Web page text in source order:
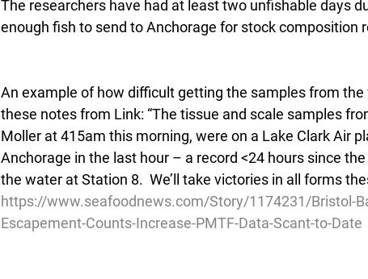
The researchers have had at least two unfishable days
enough fish to send to Anchorage for stock composition
An example of how difficult getting the samples from
these notes from Link: “The tissue and scale samples
Moller at 415am this morning, were on a Lake Clark Air
Anchorage in the last hour – a record <24 hours since
the water at Station 8.  We’ll take victories in all forms
https://www.seafoodnews.com/Story/1174231/Bristol-
Escapement-Counts-Increase-PMTF-Data-Scant-to-Date